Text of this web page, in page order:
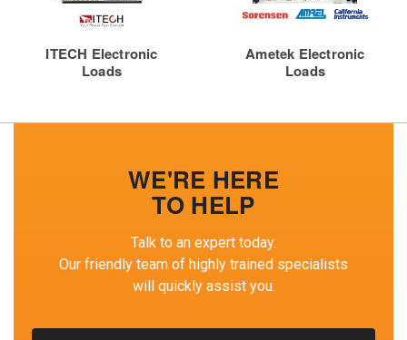
ITECH Electronic
Loads
Ametek Electronic
Loads
WE'RE HERE
TO HELP
Talk to an expert today.
Our friendly team of highly trained specialists
will quickly assist you.